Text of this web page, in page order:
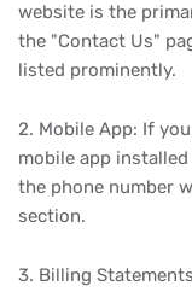
website is the
the "Contact Us"
listed prominently.
2. Mobile App: If
mobile app
the phone number
section.
3. Billing